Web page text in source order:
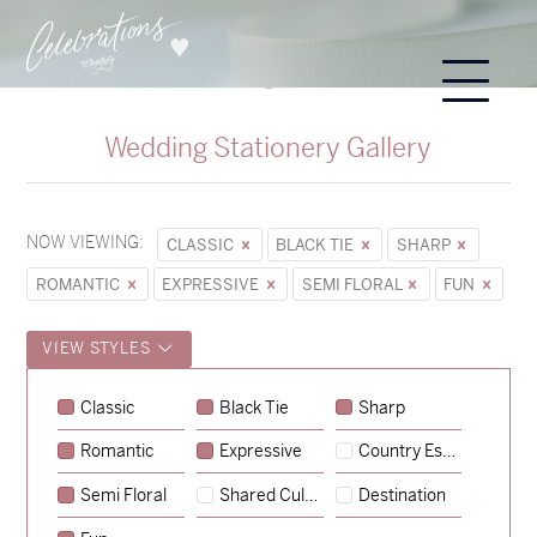
Wedding Stationery Gallery
NOW VIEWING: CLASSIC BLACK TIE
SHARP
ROMANTIC
EXPRESSIVE SEMI FLORAL FUN
VIEW STYLES
Classic Black Tie Sharp
Romantic Expressive Country Escape
Semi Floral Shared Culture Destination
Sycamore→
Emily & Tommy →